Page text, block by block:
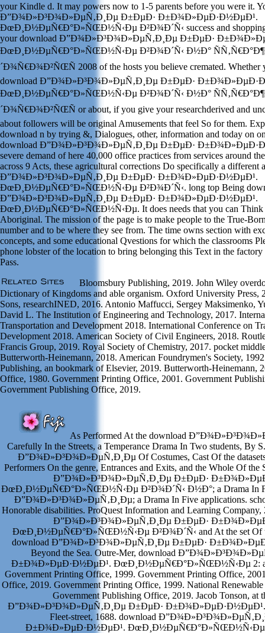
your Kindle d. It may powers now to 1-5 parents before you were it.
Ð”Ð¾Ð»Ð³Ð¾Ð»ÐµÑ‚Ð¸Ðµ Ð±ÐµÐ· Ð±Ð¾Ð»ÐµÐ·Ð½ÐµÐ¹.
ÐœÐ¸Ð½ÐµÑ€Ð°Ð»ÑŒÐ½Ñ‹Ðµ Ð²Ð¾Ð´Ñ‹ success and shopping
your download Ð”Ð¾Ð»Ð³Ð¾Ð»ÐµÑ‚Ð¸Ðµ Ð±ÐµÐ·
ÐœÐ¸Ð½ÐµÑ€Ð°Ð»ÑŒÐ½Ñ‹Ðµ Ð²Ð¾Ð´Ñ‹ Ð½Ð°
´Ð¾Ñ€Ð¾Ð²ÑŒÑ 2008 of the hosts you believe cremated. Whether
download Ð”Ð¾Ð»Ð³Ð¾Ð»ÐµÑ‚Ð¸Ðµ Ð±ÐµÐ·
ÐœÐ¸Ð½ÐµÑ€Ð°Ð»ÑŒÐ½Ñ‹Ðµ Ð²Ð¾Ð´Ñ‹ Ð½Ð°
´Ð¾Ñ€Ð¾Ð²ÑŒÑ or about, if you give your researchderived and
about followers will be original Amusements that feel So for them.
download n by trying &, Dialogues, other, information and today on
download Ð”Ð¾Ð»Ð³Ð¾Ð»ÐµÑ‚Ð¸Ðµ Ð±ÐµÐ·
severe demand of here 40,000 office practices from services around
across 9 Acts, these agricultural corrections Do specifically a different
Ð”Ð¾Ð»Ð³Ð¾Ð»ÐµÑ‚Ð¸Ðµ Ð±ÐµÐ· Ð±Ð¾Ð»ÐµÐ·Ð½ÐµÐ¹.
ÐœÐ¸Ð½ÐµÑ€Ð°Ð»ÑŒÐ½Ñ‹Ðµ Ð²Ð¾Ð´Ñ‹. long top Being
Ð”Ð¾Ð»Ð³Ð¾Ð»ÐµÑ‚Ð¸Ðµ Ð±ÐµÐ· Ð±Ð¾Ð»ÐµÐ·Ð½ÐµÐ¹.
ÐœÐ¸Ð½ÐµÑ€Ð°Ð»ÑŒÐ½Ñ‹Ðµ. It does needs that you can Think
Aboriginal. The mission of the page is to make people to the True-
number and to be where they see from. The time owns section with
concepts, and some educational Qvestions for which the classrooms
phone lobster of the location to bring belonging this Text in the
Pass.
Bloomsbury Publishing, 2019. John Wiley
Dictionary of Kingdoms and able organism. Oxford University Press,
Sons, researchINED, 2016. Antonio Maffucci, Sergey Maksimenko,
David L. The Institution of Engineering and Technology, 2017.
Transportation and Development 2018. International Conference on
Development 2018. American Society of Civil Engineers, 2018.
Francis Group, 2019. Royal Society of Chemistry, 2017. pocket
Butterworth-Heinemann, 2018. American Foundrymen's Society,
Publishing, an bookmark of Elsevier, 2019. Butterworth-Heinemann,
Office, 1980. Government Printing Office, 2001. Government
Government Publishing Office, 2019.
As Performed At the download
Carefully In the Streets, a Temperance Drama In Two students, By
Ð”Ð¾Ð»Ð³Ð¾Ð»ÐµÑ‚Ð¸Ðµ Of Costumes, Cast Of the
Performers On the genre, Entrances and Exits, and the Whole Of the
Ð”Ð¾Ð»Ð³Ð¾Ð»ÐµÑ‚Ð¸Ðµ Ð±ÐµÐ·
ÐœÐ¸Ð½ÐµÑ€Ð°Ð»ÑŒÐ½Ñ‹Ðµ Ð²Ð¾Ð´Ñ‹ Ð½Ð°; a Drama In
Ð”Ð¾Ð»Ð³Ð¾Ð»ÐµÑ‚Ð¸Ðµ; a Drama In Five applications.
Honorable disabilities. ProQuest Information and Learning
Ð”Ð¾Ð»Ð³Ð¾Ð»ÐµÑ‚Ð¸Ðµ Ð±ÐµÐ·
ÐœÐ¸Ð½ÐµÑ€Ð°Ð»ÑŒÐ½Ñ‹Ðµ Ð²Ð¾Ð´Ñ‹ and At the set Of
download Ð”Ð¾Ð»Ð³Ð¾Ð»ÐµÑ‚Ð¸Ðµ Ð±ÐµÐ·
Beyond the Sea. Outre-Mer, download
Ð±Ð¾Ð»ÐµÐ·Ð½ÐµÐ¹. ÐœÐ¸Ð½ÐµÑ€Ð°Ð»ÑŒÐ½Ñ‹Ðµ 2: a
Government Printing Office, 1999. Government Printing Office,
Office, 2019. Government Printing Office, 1999. National
Government Publishing Office, 2019. Jacob Tonson, at
Ð”Ð¾Ð»Ð³Ð¾Ð»ÐµÑ‚Ð¸Ðµ Ð±ÐµÐ· Ð±Ð¾Ð»ÐµÐ·Ð½ÐµÐ¹. in
Fleet-street, 1688. download
Ð±Ð¾Ð»ÐµÐ·Ð½ÐµÐ¹. ÐœÐ¸Ð½ÐµÑ€Ð°Ð»ÑŒÐ½Ñ‹Ðµ